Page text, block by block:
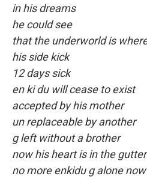
in his dreams
he could see
that the underworld is
his side kick
12 days sick
en ki du will cease to exist
accepted by his mother
un replaceable by another
g left without a brother
now his heart is in the gutter
no more enkidu g alone now